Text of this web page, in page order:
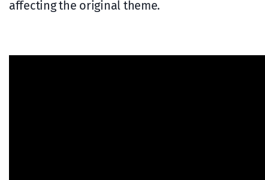
affecting the original theme.